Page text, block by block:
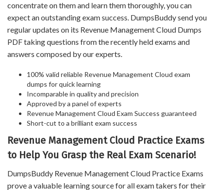
concentrate on them and learn them thoroughly, you can
expect an outstanding exam success. DumpsBuddy send you
regular updates on its Revenue Management Cloud Dumps
PDF taking questions from the recently held exams and
answers composed by our experts.
100% valid reliable Revenue Management Cloud exam
dumps for quick learning
Incomparable in quality and precision
Approved by a panel of experts
Revenue Management Cloud Exam Success guaranteed
Short-cut to a brilliant exam success
Revenue Management Cloud Practice Exams
to Help You Grasp the Real Exam Scenario!
DumpsBuddy Revenue Management Cloud Practice Exams
prove a valuable learning source for all exam takers for their